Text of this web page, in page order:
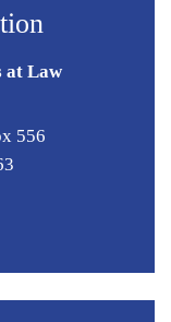
at Law
556